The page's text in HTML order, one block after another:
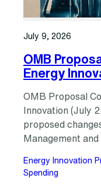
July 9, 2026
OMB
Energy
OMB Proposal
Innovation (July
proposed
Management
Energy Innovation
Spending